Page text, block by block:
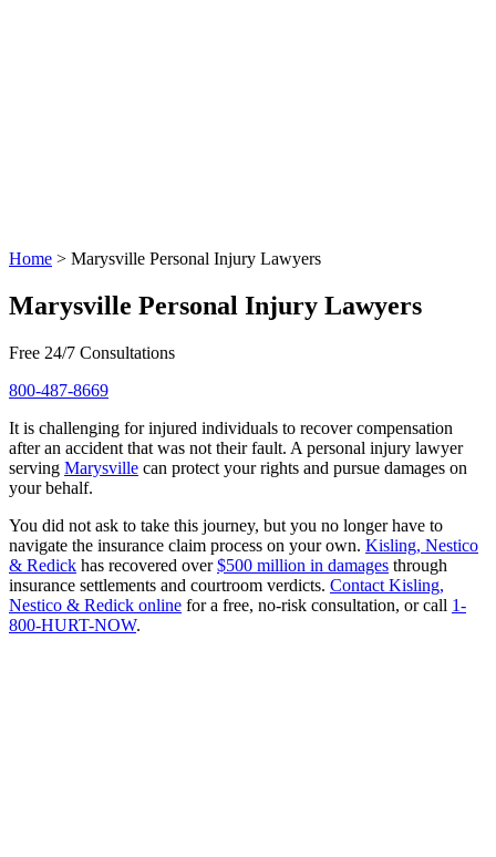
Home > Marysville Personal Injury Lawyers
Marysville Personal Injury Lawyers
Free 24/7 Consultations
800-487-8669
It is challenging for injured individuals to recover compensation
after an accident that was not their fault. A personal injury lawyer
serving Marysville can protect your rights and pursue damages on
your behalf.
You did not ask to take this journey, but you no longer have to
navigate the insurance claim process on your own. Kisling, Nestico
& Redick has recovered over$500 million in damages through
insurance settlements and courtroom verdicts. Contact Kisling,
Nestico & Redick online for a free, no-risk consultation, or call 1-
800-HURT-NOW.